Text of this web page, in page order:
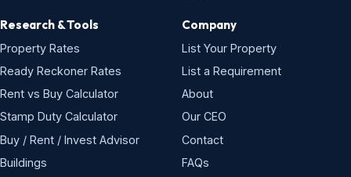
Research & Tools
Property Rates
Ready Reckoner Rates
Rent vs Buy Calculator
Stamp Duty Calculator
Buy / Rent / Invest Advisor
Buildings
Company
List Your Property
List a Requirement
About
Our CEO
Contact
FAQs